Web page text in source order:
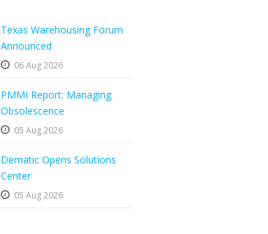
Texas Warehousing Forum
Announced
06 Aug 2026
PMMI Report: Managing
Obsolescence
05 Aug 2026
Dematic Opens Solutions
Center
05 Aug 2026